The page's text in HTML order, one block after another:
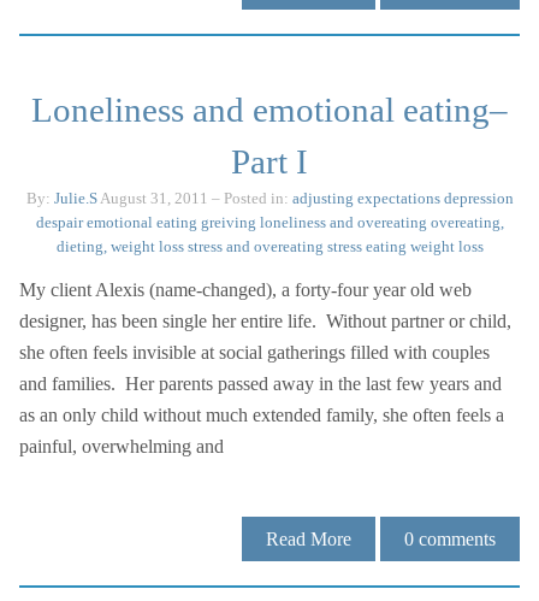
Loneliness and emotional eating–
Part I
By: Julie.SAugust 31, 2011 – Posted in: adjusting expectations depression
despair emotional eating greiving loneliness and overeating overeating,
dieting, weight loss stress and overeating stress eating weight loss
My client Alexis (name-changed), a forty-four year old web
designer, has been single her entire life. Without partner or child,
she often feels invisible at social gatherings filled with couples
and families. Her parents passed away in the last few years and
as an only child without much extended family, she often feels a
painful, overwhelming and
Read More 0 comments